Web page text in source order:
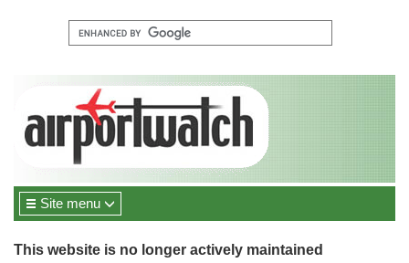
Site menu
This website is no longer actively maintained